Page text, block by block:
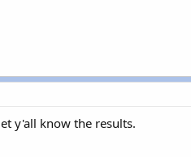
y'all know the results.